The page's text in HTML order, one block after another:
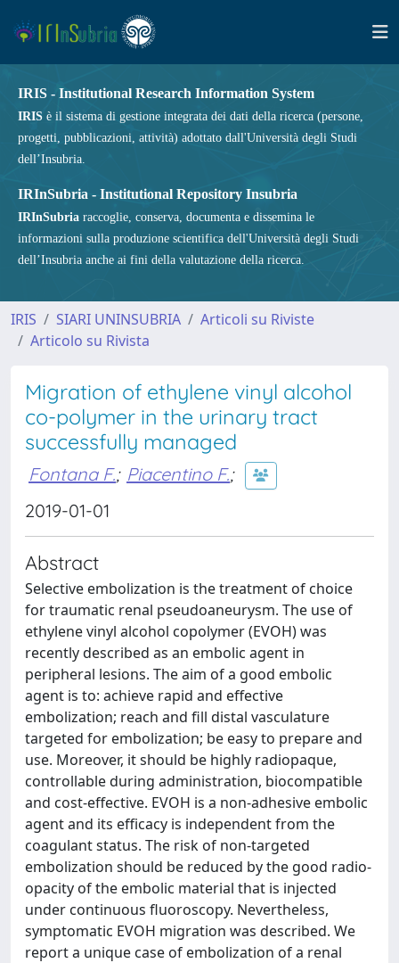
IRIS - Institutional Research Information System
IRIS è il sistema di gestione integrata dei dati della ricerca (persone,
progetti, pubblicazioni, attività) adottato dall'Università degli Studi
dell’Insubria.
IRInSubria - Institutional Repository Insubria
IRInSubria raccoglie, conserva, documenta e dissemina le
informazioni sulla produzione scientifica dell'Università degli Studi
dell’Insubria anche ai fini della valutazione della ricerca.
IRIS SIARI UNINSUBRIA
Articoli su Riviste
Articolo su Rivista
Migration of ethylene vinyl alcohol
co-polymer in the urinary tract
successfully managed
Fontana F.; Piacentino F.;
2019-01-01
Abstract
Selective embolization is the treatment of choice
for traumatic renal pseudoaneurysm. The use of
ethylene vinyl alcohol copolymer (EVOH) was
recently described as an embolic agent in
peripheral lesions. The aim of a good embolic
agent is to: achieve rapid and effective
embolization; reach and fill distal vasculature
targeted for embolization; be easy to prepare and
use. Moreover, it should be highly radiopaque,
controllable during administration, biocompatible
and cost-effective. EVOH is a non-adhesive embolic
agent and its efficacy is independent from the
coagulant status. The risk of non-targeted
embolization should be reduced by the good radio-
opacity of the embolic material that is injected
under continuous fluoroscopy. Nevertheless,
symptomatic EVOH migration was described. We
report a unique case of embolization of a renal